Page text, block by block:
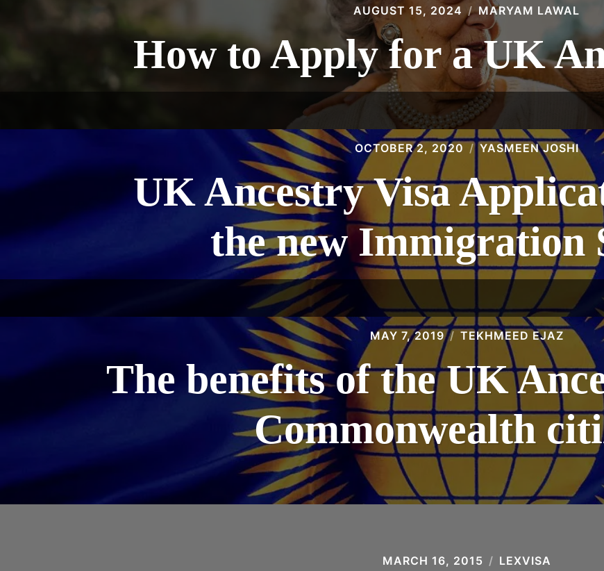
AUGUST 15, 2024 MARYAM LAWAL
How to Apply for a UK
OCTOBER 2, 2020 YASMEEN JOSHI
UK Ancestry Visa
the new Immigration
MAY 7, 2019 TEKHMEED EJAZ
The benefits of the UK
Commonwealth
MARCH 16, 2015 LEXVISA